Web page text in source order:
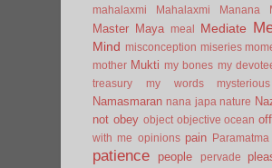
mahalaxmi
Mahalaxmi Manana
Master Maya meal Mediate
Mind misconception miseries
mother Mukti my bones my
treasury
my words mysterious
Namasmaran nana japa nature
not obey object objective ocean
with me opinions pain Paramatma
patience people pervade